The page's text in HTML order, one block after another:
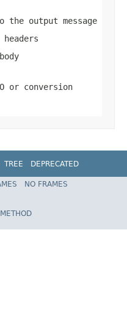
output message
or conversion
TREE
DEPRECATED
Spring Framework
NO FRAMES
METHOD